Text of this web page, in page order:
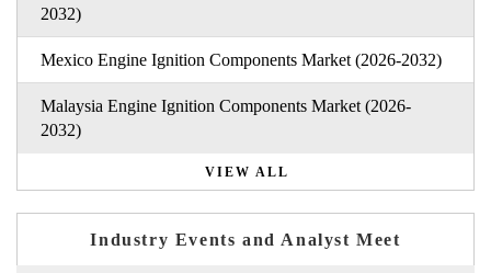
2032)
Mexico Engine Ignition Components Market (2026-2032)
Malaysia Engine Ignition Components Market (2026-
2032)
VIEW ALL
Industry Events and Analyst Meet